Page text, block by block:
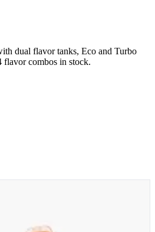
dual flavor tanks, Eco and Turbo
flavor combos in stock.